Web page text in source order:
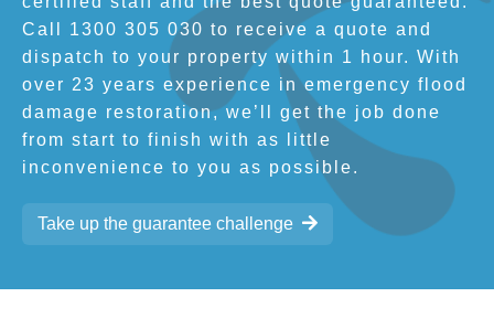
Call 1300 305 030 to receive a quote and
dispatch to your property within 1 hour. With
over 23 years experience in emergency flood
damage restoration, we’ll get the job done
from start to finish with as little
inconvenience to you as possible.
Take up the guarantee challenge